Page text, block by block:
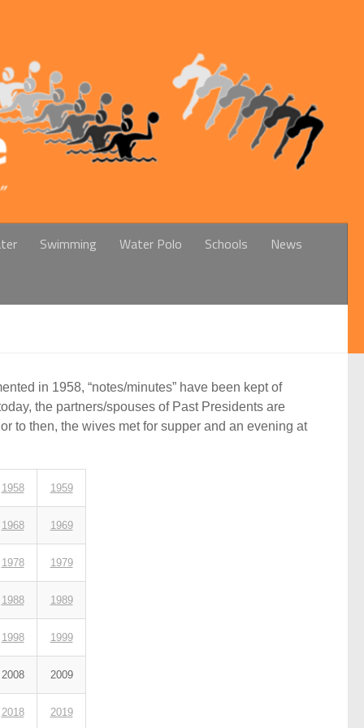
Swimming Water Polo Schools News
in 1958, “notes/minutes” have been kept of
the partners/spouses of Past Presidents are
to then, the wives met for supper and an evening at
1958 1959
1968 1969
1978 1979
1988 1989
1998 1999
2008 2009
2018 2019